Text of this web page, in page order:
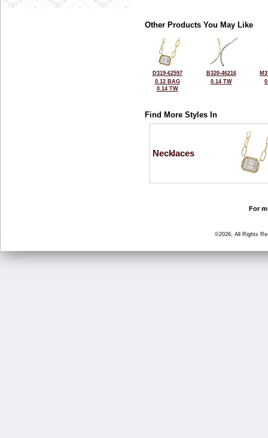
Other Products You May Like
D319-62597
0.12 BAG
0.14 TW
B320-46216
0.14 TW
Find More Styles In
Necklaces
For
©2026, All Rights